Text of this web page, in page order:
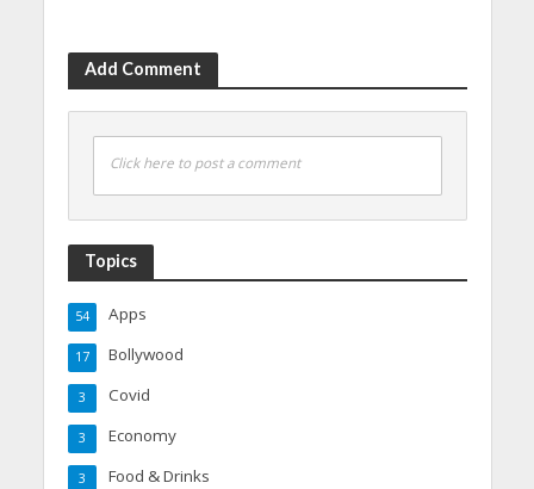
Add Comment
Click here to post a comment
Topics
Apps
54
Bollywood
17
Covid
3
Economy
3
Food & Drinks
3